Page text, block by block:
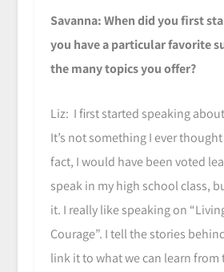
Savanna: When did you first
you have a particular favorite
the many topics you offer?
Liz: I first started speaking
It’s not something I ever
fact, I would have been voted
speak in my high school class,
it. I really like speaking on
Courage”. I tell the stories
link it to what we can learn from